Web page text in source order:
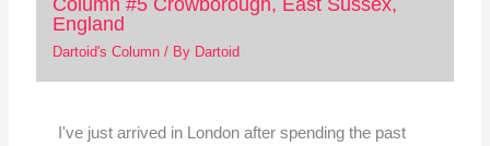
England
Dartoid's Column/ By Dartoid
I've just arrived in London after spending the past